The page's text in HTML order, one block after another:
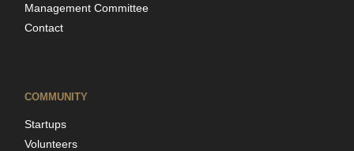
Management Committee
Contact
COMMUNITY
Startups
Volunteers